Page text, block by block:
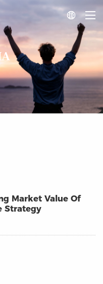

Market Value Of
Strategy